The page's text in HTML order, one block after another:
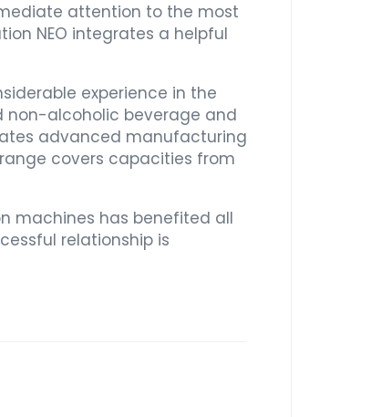
attention to the most
NEO integrates a helpful
experience in the
non-alcoholic beverage and
advanced manufacturing
covers capacities from
machines has benefited all
relationship is